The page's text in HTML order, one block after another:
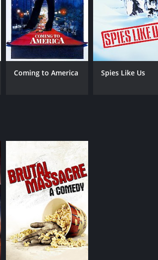
1
Coming to America Spies Like Us